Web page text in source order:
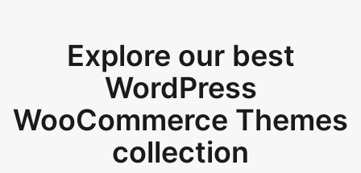
Explore our best
WordPress
WooCommerce Themes
collection